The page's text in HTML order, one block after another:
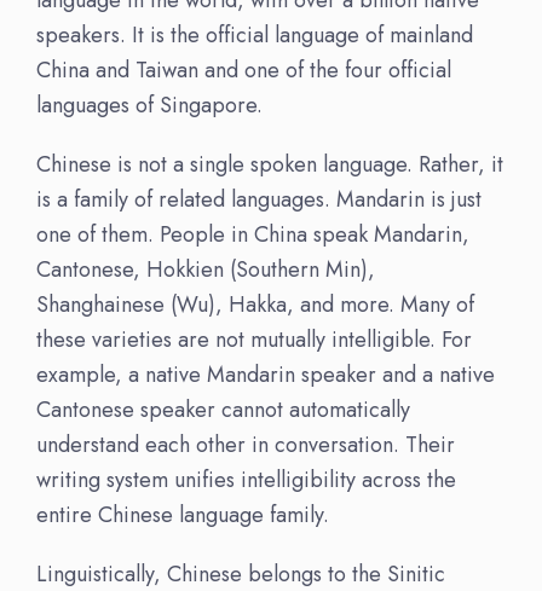
speakers. It is the official language of mainland
China and Taiwan and one of the four official
languages of Singapore.
Chinese is not a single spoken language. Rather, it
is a family of related languages. Mandarin is just
one of them. People in China speak Mandarin,
Cantonese, Hokkien (Southern Min),
Shanghainese (Wu), Hakka, and more. Many of
these varieties are not mutually intelligible. For
example, a native Mandarin speaker and a native
Cantonese speaker cannot automatically
understand each other in conversation. Their
writing system unifies intelligibility across the
entire Chinese language family.
Linguistically, Chinese belongs to the Sinitic